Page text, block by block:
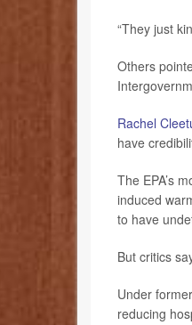
“They just
Others
Rachel
have
The EPA’s
induced
to have
But critics
Under former
reducing